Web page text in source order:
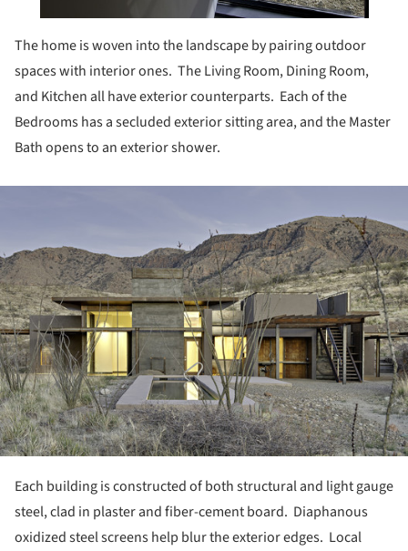
The home is woven into the landscape by pairing outdoor
spaces with interior ones. The Living Room, Dining Room,
and Kitchen all have exterior counterparts. Each of the
Bedrooms has a secluded exterior sitting area, and the Master
Bath opens to an exterior shower.
Each building is constructed of both structural and light gauge
steel, clad in plaster and fiber-cement board. Diaphanous
oxidized steel screens help blur the exterior edges. Local